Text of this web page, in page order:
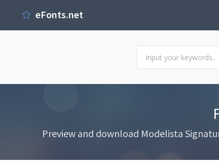
eFonts.net
Preview and download Modelista